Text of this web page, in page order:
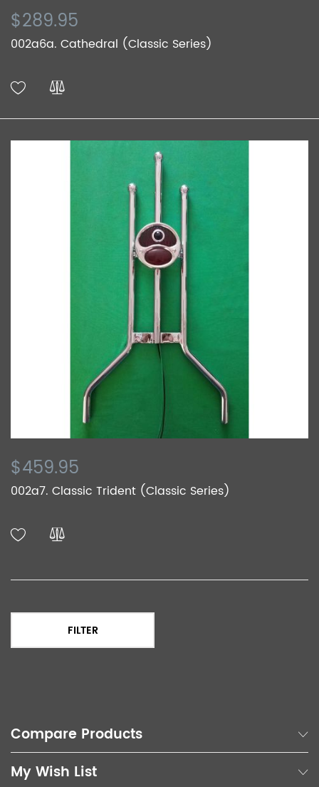
$289.95
002a6a. Cathedral (Classic Series)
$459.95
002a7. Classic Trident (Classic Series)
FILTER
Compare Products
My Wish List